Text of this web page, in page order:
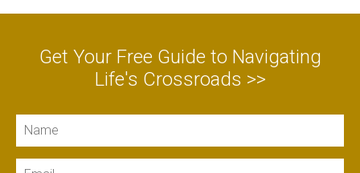
Get Your Free Guide to Navigating
Life's Crossroads >>